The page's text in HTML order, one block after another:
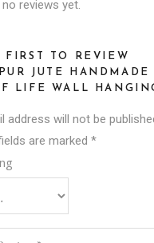
reviews yet.
FIRST TO REVIEW
JUTE HANDMADE
LIFE WALL
address will not be
are marked *